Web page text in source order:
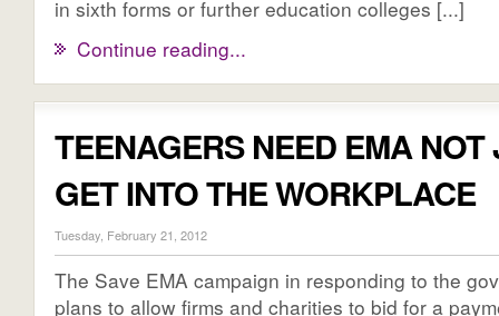
in sixth forms or further education colleges [...]
Continue reading...
TEENAGERS NEED EMA NOT
GET INTO THE WORKPLACE
Tuesday, February 21, 2012
The Save EMA campaign in responding to the
plans to allow firms and charities to bid for a